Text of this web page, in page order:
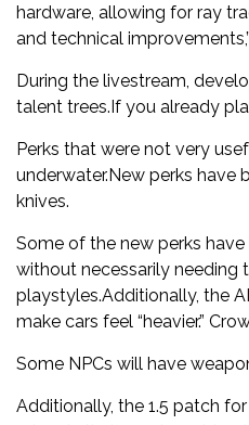
hardware, allowing for ray
and technical
During the livestream,
talent trees.If you already
Perks that were not very
underwater.New perks have
knives.
Some of the new perks
without necessarily needing
playstyles.Additionally, the
make cars feel “heavier.”
Some NPCs will have
Additionally, the 1.5 patch